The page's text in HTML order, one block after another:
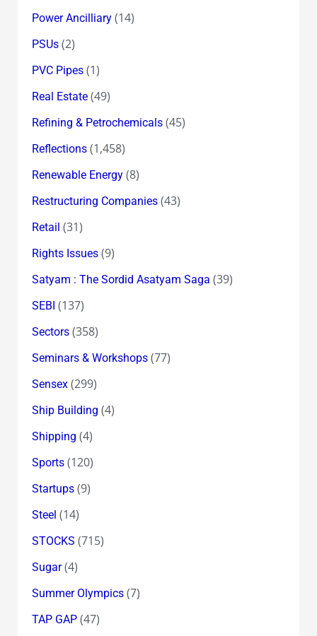
Power Ancilliary(14)
PSUs(2)
PVC Pipes(1)
Real Estate(49)
Refining & Petrochemicals(45)
Reflections(1,458)
Renewable Energy(8)
Restructuring Companies(43)
Retail (31)
Rights Issues(9)
Satyam : The Sordid Asatyam Saga (39)
SEBI (137)
Sectors(358)
Seminars & Workshops(77)
Sensex(299)
Ship Building (4)
Shipping (4)
Sports(120)
Startups(9)
Steel (14)
STOCKS (715)
Sugar(4)
Summer Olympics(7)
TAP GAP(47)